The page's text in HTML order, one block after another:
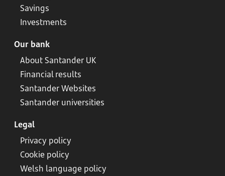
Savings
Investments
Our bank
About Santander UK
Financial results
Santander Websites
Santander universities
Legal
Privacy policy
Cookie policy
Welsh language policy